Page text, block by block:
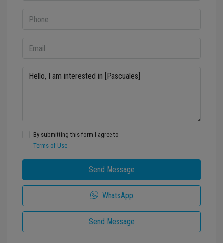
By submitting this form I agree to
Terms of Use
Send Message
WhatsApp
Send Message